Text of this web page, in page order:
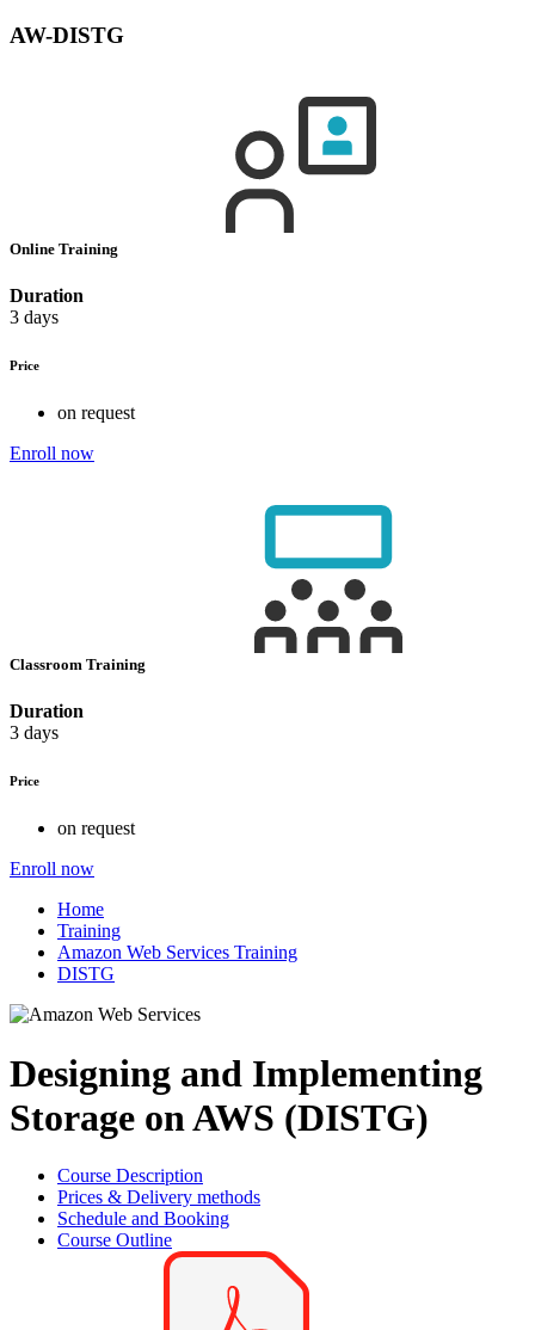
AW-DISTG
Online Training
Duration
3 days
Price
on request
Enroll now
Classroom Training
Duration
3 days
Price
on request
Enroll now
Home
Training
Amazon Web Services Training
DISTG
Designing and Implementing
Storage on AWS (DISTG)
Course Description
Prices & Delivery methods
Schedule and Booking
Course Outline